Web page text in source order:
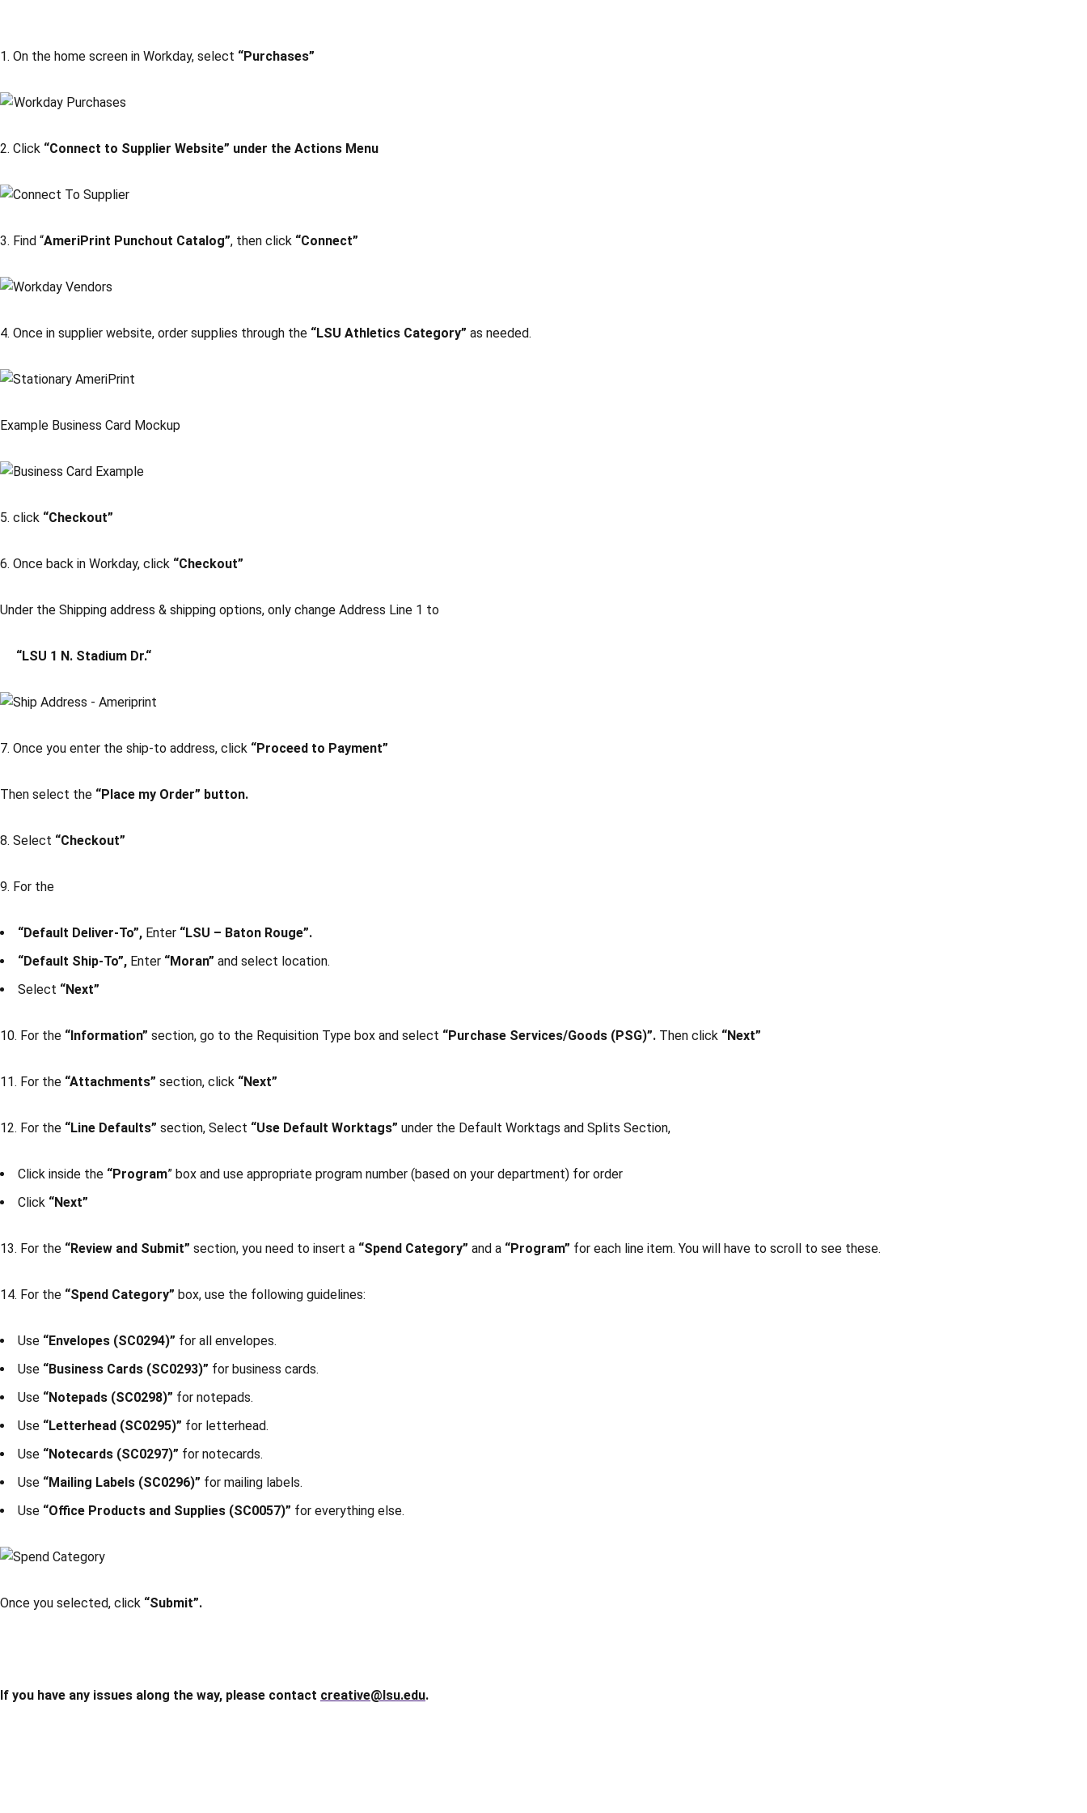
1. On the home screen in Workday, select “Purchases”
2. Click “Connect to Supplier Website” under the Actions Menu
3. Find “AmeriPrint Punchout Catalog”, then click “Connect”
4. Once in supplier website, order supplies through the “LSU Athletics Category” as needed.
Example Business Card Mockup
5. click “Checkout”
6. Once back in Workday, click “Checkout”
Under the Shipping address & shipping options, only change Address Line 1 to
“LSU 1 N. Stadium Dr.“
7. Once you enter the ship-to address, click “Proceed to Payment”
Then select the “Place my Order” button.
8. Select “Checkout”
9. For the
“Default Deliver-To”, Enter “LSU – Baton Rouge”.
“Default Ship-To”, Enter “Moran” and select location.
Select “Next”
10. For the “Information” section, go to the Requisition Type box and select “Purchase Services/Goods (PSG)”. Then click “Next”
11. For the “Attachments” section, click “Next”
12. For the “Line Defaults” section, Select “Use Default Worktags” under the Default Worktags and Splits Section,
Click inside the “Program” box and use appropriate program number (based on your department) for order
Click “Next”
13. For the “Review and Submit” section, you need to insert a “Spend Category” and a “Program” for each line item. You will have to scroll to see these.
14. For the “Spend Category” box, use the following guidelines:
Use “Envelopes (SC0294)” for all envelopes.
Use “Business Cards (SC0293)” for business cards.
Use “Notepads (SC0298)” for notepads.
Use “Letterhead (SC0295)” for letterhead.
Use “Notecards (SC0297)” for notecards.
Use “Mailing Labels (SC0296)” for mailing labels.
Use “Office Products and Supplies (SC0057)” for everything else.
Once you selected, click “Submit”.
If you have any issues along the way, please contact creative@lsu.edu.